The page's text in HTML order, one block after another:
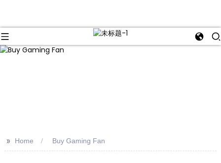
>> Home Buy Gaming Fan